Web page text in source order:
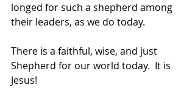
longed for such a shepherd among
their leaders, as we do today.
There is a faithful, wise, and just
Shepherd for our world today.  It is
Jesus!